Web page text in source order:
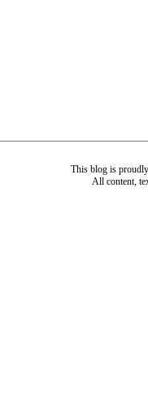
This blog is
All content,